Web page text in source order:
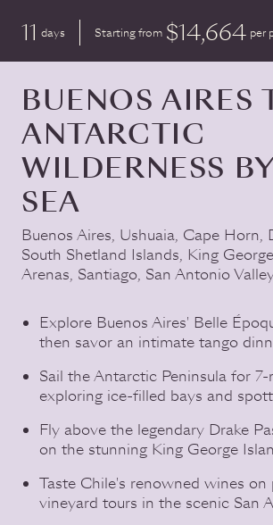
11 days Starting from $14,664 per
BUENOS AIRES
ANTARCTIC
WILDERNESS
SEA
Buenos Aires, Ushuaia, Cape Horn,
South Shetland Islands, King
Arenas, Santiago, San Antonio
Explore Buenos Aires' Belle
then savor an intimate tango
Sail the Antarctic Peninsula for 7-
exploring ice-filled bays and
Fly above the legendary Drake
on the stunning King George
Taste Chile's renowned wines on
vineyard tours in the scenic San